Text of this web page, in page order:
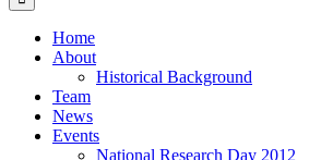
Home
About
Historical Background
Team
News
Events
National Research Day 2012